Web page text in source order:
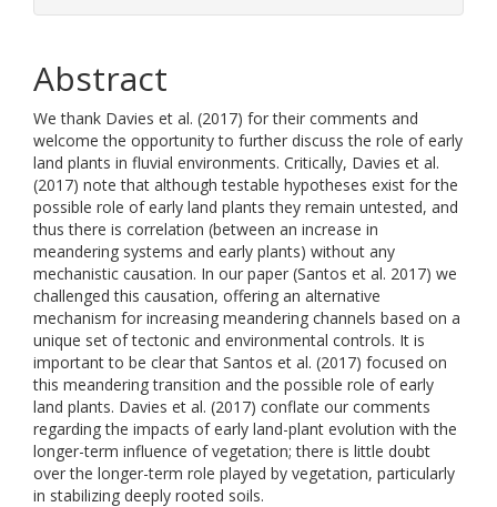
Abstract
We thank Davies et al. (2017) for their comments and
welcome the opportunity to further discuss the role of early
land plants in fluvial environments. Critically, Davies et al.
(2017) note that although testable hypotheses exist for the
possible role of early land plants they remain untested, and
thus there is correlation (between an increase in
meandering systems and early plants) without any
mechanistic causation. In our paper (Santos et al. 2017) we
challenged this causation, offering an alternative
mechanism for increasing meandering channels based on a
unique set of tectonic and environmental controls. It is
important to be clear that Santos et al. (2017) focused on
this meandering transition and the possible role of early
land plants. Davies et al. (2017) conflate our comments
regarding the impacts of early land-plant evolution with the
longer-term influence of vegetation; there is little doubt
over the longer-term role played by vegetation, particularly
in stabilizing deeply rooted soils.